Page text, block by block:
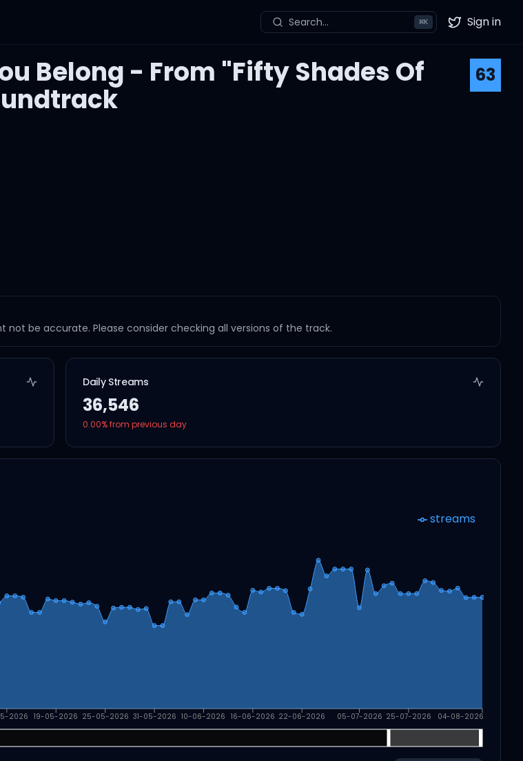
Search... ⌘K Twitter
Sign in
Belong - From "Fifty Shades Of 63
be accurate. Please consider checking all versions of the track.
Daily Streams
36,546
0.00% from previous day
2026 19-05-2026 25-05-2026 31-05-2026 10-06-2026 16-06-2026 22-06-2026 05-07-2026 25-07-2026 04-08-2026
streams